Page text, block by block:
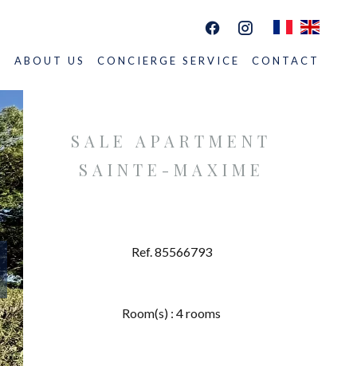
ABOUT US CONCIERGE SERVICE CONTACT
SALE APARTMENT
SAINTE-MAXIME
Ref. 85566793
Room(s) : 4 rooms